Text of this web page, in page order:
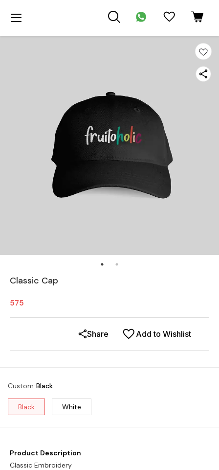
Classic Cap
575
Add to Wishlist
Share
Custom:Black
Black White
Product Description
Classic Embroidery